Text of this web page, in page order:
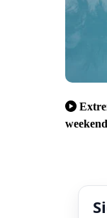
weekend